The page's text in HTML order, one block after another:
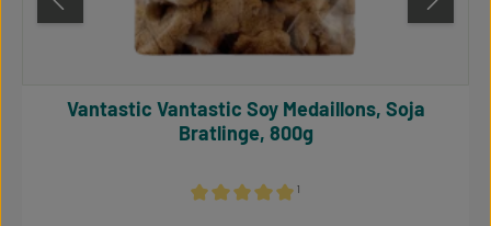
¹
Vantastic Vantastic Soy Medaillons, Soja
Bratlinge, 800g